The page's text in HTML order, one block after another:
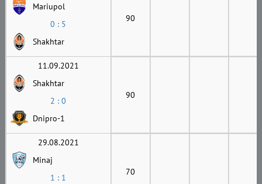
Mariupol
0 : 5
Shakhtar
90
11.09.2021
Shakhtar
2 : 0
Dnipro-1
90
29.08.2021
Minaj
1 : 1
70